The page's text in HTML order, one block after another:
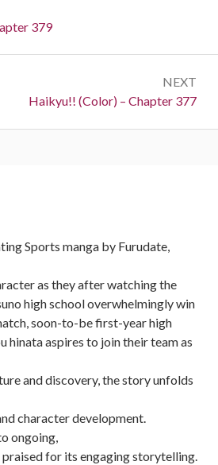
379
NEXT
Next:
Haikyu!! (Color) – Chapter 377
Sports manga by Furudate,
as they after watching the
high school overwhelmingly win
soon-to-be first-year high
hinata aspires to join their team as
and discovery, the story unfolds
character development.
ongoing,
for its engaging storytelling.